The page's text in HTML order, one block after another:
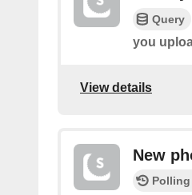
Query
you
View details
New